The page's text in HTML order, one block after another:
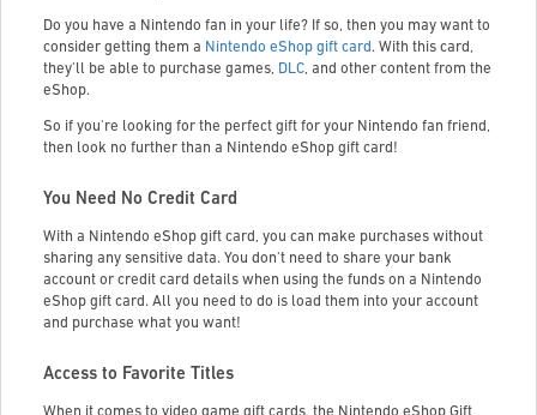
Do you have a Nintendo fan in your life? If so, then you may want to
consider getting them a Nintendo eShop gift card . With this card,
they'll be able to purchase games, DLC, and other content from the
eShop.
So if you're looking for the perfect gift for your Nintendo fan friend,
then look no further than a Nintendo eShop gift card!
You Need No Credit Card
With a Nintendo eShop gift card, you can make purchases without
sharing any sensitive data. You don't need to share your bank
account or credit card details when using the funds on a Nintendo
eShop gift card. All you need to do is load them into your account
and purchase what you want!
Access to Favorite Titles
When it comes to video game gift cards, the Nintendo eShop Gift